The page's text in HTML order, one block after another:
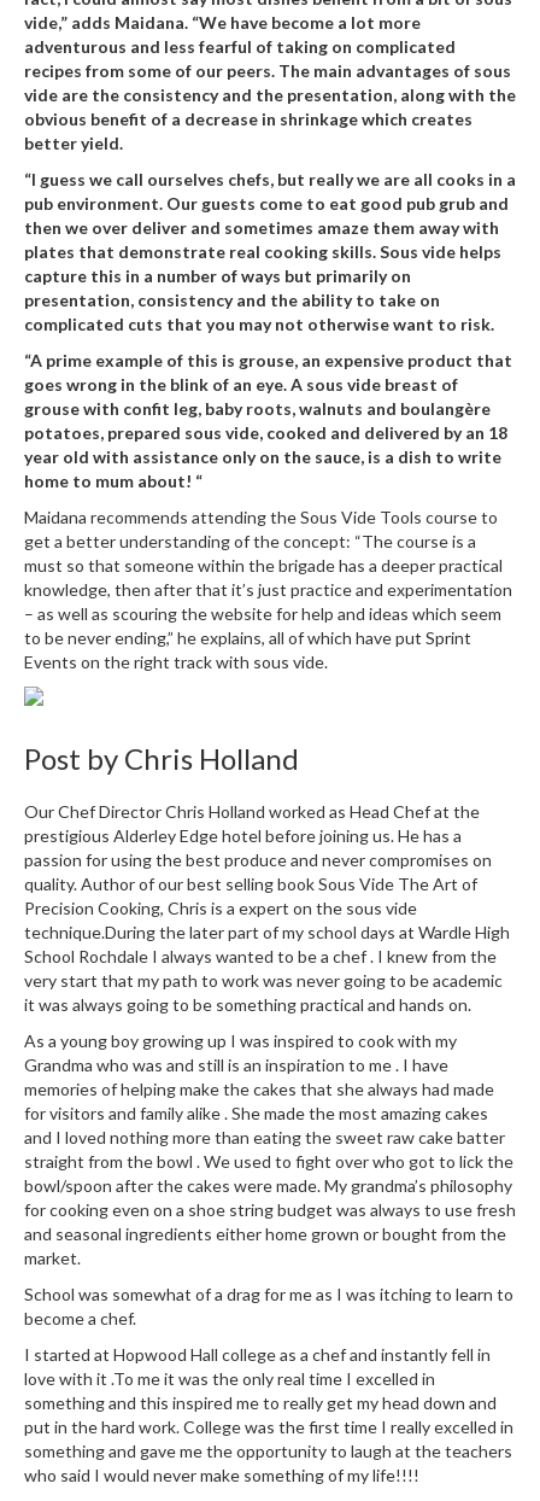
vide,” adds Maidana. “We have become a lot more
adventurous and less fearful of taking on complicated
recipes from some of our peers. The main advantages of sous
vide are the consistency and the presentation, along with the
obvious benefit of a decrease in shrinkage which creates
better yield.
“I guess we call ourselves chefs, but really we are all cooks in a
pub environment. Our guests come to eat good pub grub and
then we over deliver and sometimes amaze them away with
plates that demonstrate real cooking skills. Sous vide helps
capture this in a number of ways but primarily on
presentation, consistency and the ability to take on
complicated cuts that you may not otherwise want to risk.
“A prime example of this is grouse, an expensive product that
goes wrong in the blink of an eye. A sous vide breast of
grouse with confit leg, baby roots, walnuts and boulangère
potatoes, prepared sous vide, cooked and delivered by an 18
year old with assistance only on the sauce, is a dish to write
home to mum about! “
Maidana recommends attending the Sous Vide Tools course to
get a better understanding of the concept: “The course is a
must so that someone within the brigade has a deeper practical
knowledge, then after that it’s just practice and experimentation
– as well as scouring the website for help and ideas which seem
to be never ending,” he explains, all of which have put Sprint
Events on the right track with sous vide.
Post by Chris Holland
Our Chef Director Chris Holland worked as Head Chef at the
prestigious Alderley Edge hotel before joining us. He has a
passion for using the best produce and never compromises on
quality. Author of our best selling book Sous Vide The Art of
Precision Cooking, Chris is a expert on the sous vide
technique.During the later part of my school days at Wardle High
School Rochdale I always wanted to be a chef . I knew from the
very start that my path to work was never going to be academic
it was always going to be something practical and hands on.
As a young boy growing up I was inspired to cook with my
Grandma who was and still is an inspiration to me . I have
memories of helping make the cakes that she always had made
for visitors and family alike . She made the most amazing cakes
and I loved nothing more than eating the sweet raw cake batter
straight from the bowl . We used to fight over who got to lick the
bowl/spoon after the cakes were made. My grandma’s philosophy
for cooking even on a shoe string budget was always to use fresh
and seasonal ingredients either home grown or bought from the
market.
School was somewhat of a drag for me as I was itching to learn to
become a chef.
I started at Hopwood Hall college as a chef and instantly fell in
love with it .To me it was the only real time I excelled in
something and this inspired me to really get my head down and
put in the hard work. College was the first time I really excelled in
something and gave me the opportunity to laugh at the teachers
who said I would never make something of my life!!!!